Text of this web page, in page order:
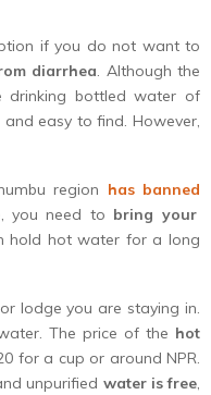
if you do not want to
diarrhea. Although the
drinking bottled water of
and easy to find. However,
region has banned
you need to bring your
hold hot water for a long
lodge you are staying in.
The price of the hot
for a cup or around NPR.
unpurified water is free,